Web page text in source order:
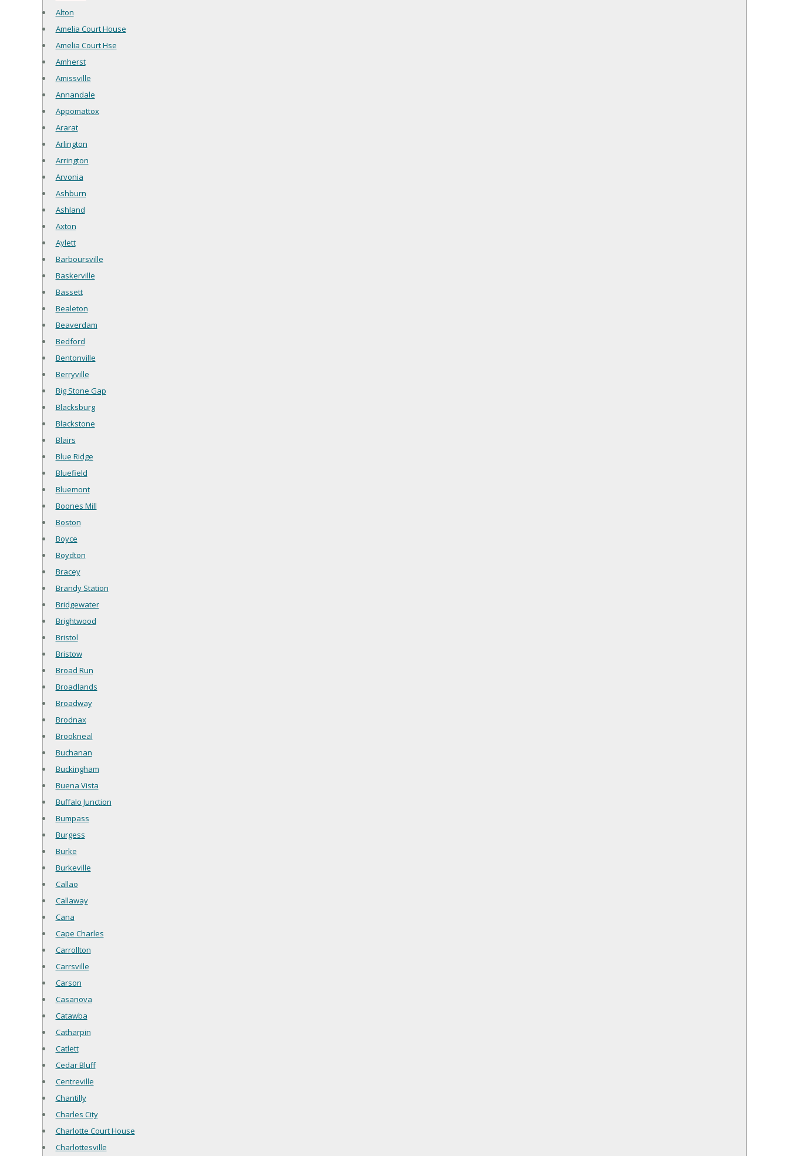
Alton
Amelia Court House
Amelia Court Hse
Amherst
Amissville
Annandale
Appomattox
Ararat
Arlington
Arrington
Arvonia
Ashburn
Ashland
Axton
Aylett
Barboursville
Baskerville
Bassett
Bealeton
Beaverdam
Bedford
Bentonville
Berryville
Big Stone Gap
Blacksburg
Blackstone
Blairs
Blue Ridge
Bluefield
Bluemont
Boones Mill
Boston
Boyce
Boydton
Bracey
Brandy Station
Bridgewater
Brightwood
Bristol
Bristow
Broad Run
Broadlands
Broadway
Brodnax
Brookneal
Buchanan
Buckingham
Buena Vista
Buffalo Junction
Bumpass
Burgess
Burke
Burkeville
Callao
Callaway
Cana
Cape Charles
Carrollton
Carrsville
Carson
Casanova
Catawba
Catharpin
Catlett
Cedar Bluff
Centreville
Chantilly
Charles City
Charlotte Court House
Charlottesville